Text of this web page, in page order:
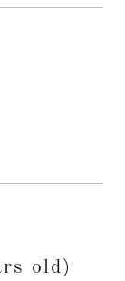
old)